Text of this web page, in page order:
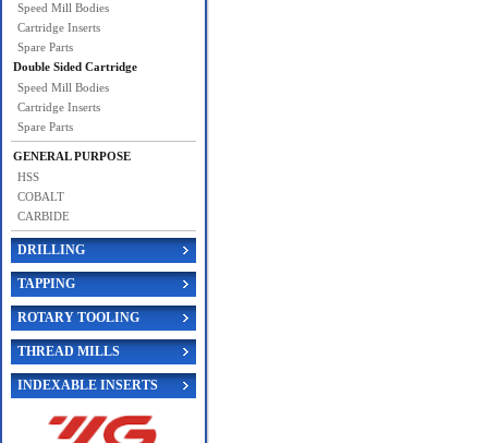
Speed Mill Bodies
Cartridge Inserts
Spare Parts
Double Sided Cartridge
Speed Mill Bodies
Cartridge Inserts
Spare Parts
GENERAL PURPOSE
HSS
COBALT
CARBIDE
DRILLING
TAPPING
ROTARY TOOLING
THREAD MILLS
INDEXABLE INSERTS